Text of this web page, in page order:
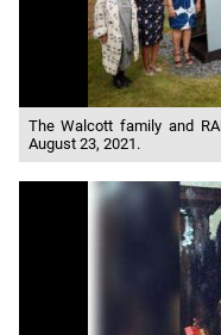
The Walcott family and
August 23, 2021.